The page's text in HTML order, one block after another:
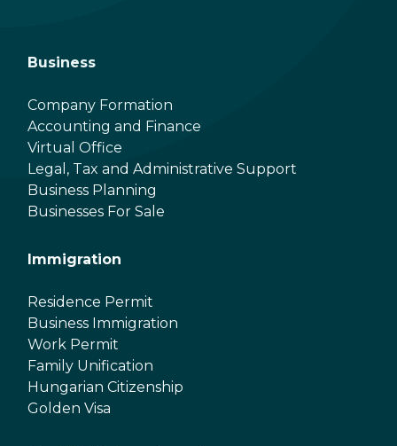
Business
Company Formation
Accounting and Finance
Virtual Office
Legal, Tax and Administrative Support
Business Planning
Businesses For Sale
Immigration
Residence Permit
Business Immigration
Work Permit
Family Unification
Hungarian Citizenship
Golden Visa